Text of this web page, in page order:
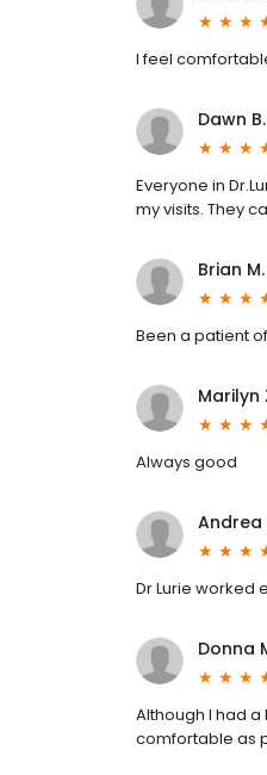
I feel
Dawn B.
Everyone in
my visits. They
Brian M.
Been a patient
Marilyn
Always good
Andrea
Dr Lurie worked
Donna
Although I had
comfortable as